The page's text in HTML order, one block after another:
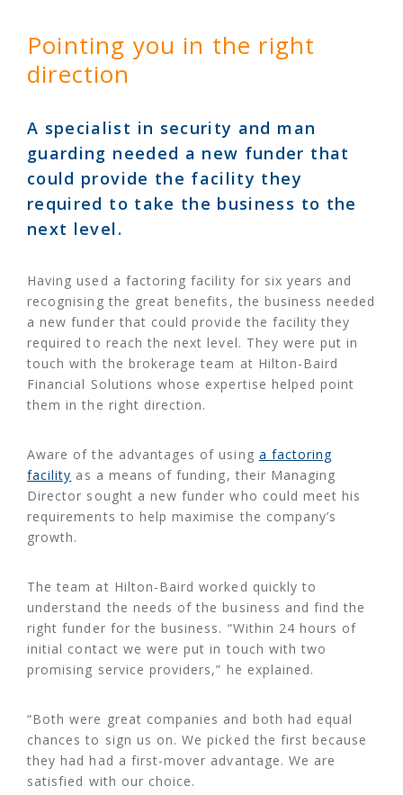
Pointing you in the right
direction
A specialist in security and man
guarding needed a new funder that
could provide the facility they
required to take the business to the
next level.
Having used a factoring facility for six years and
recognising the great benefits, the business needed
a new funder that could provide the facility they
required to reach the next level. They were put in
touch with the brokerage team at Hilton-Baird
Financial Solutions whose expertise helped point
them in the right direction.
Aware of the advantages of using a factoring
facility as a means of funding, their Managing
Director sought a new funder who could meet his
requirements to help maximise the company’s
growth.
The team at Hilton-Baird worked quickly to
understand the needs of the business and find the
right funder for the business. “Within 24 hours of
initial contact we were put in touch with two
promising service providers,” he explained.
“Both were great companies and both had equal
chances to sign us on. We picked the first because
they had had a first-mover advantage. We are
satisfied with our choice.